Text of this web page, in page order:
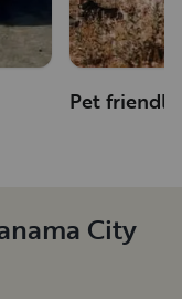
Pet friendly
City